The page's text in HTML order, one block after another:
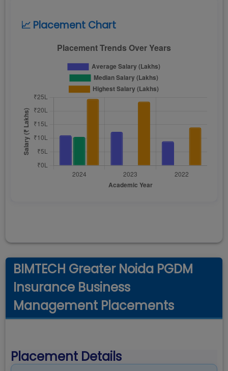
📈 Placement Chart
BIMTECH Greater Noida PGDM
Insurance Business
Management Placements
Placement Details